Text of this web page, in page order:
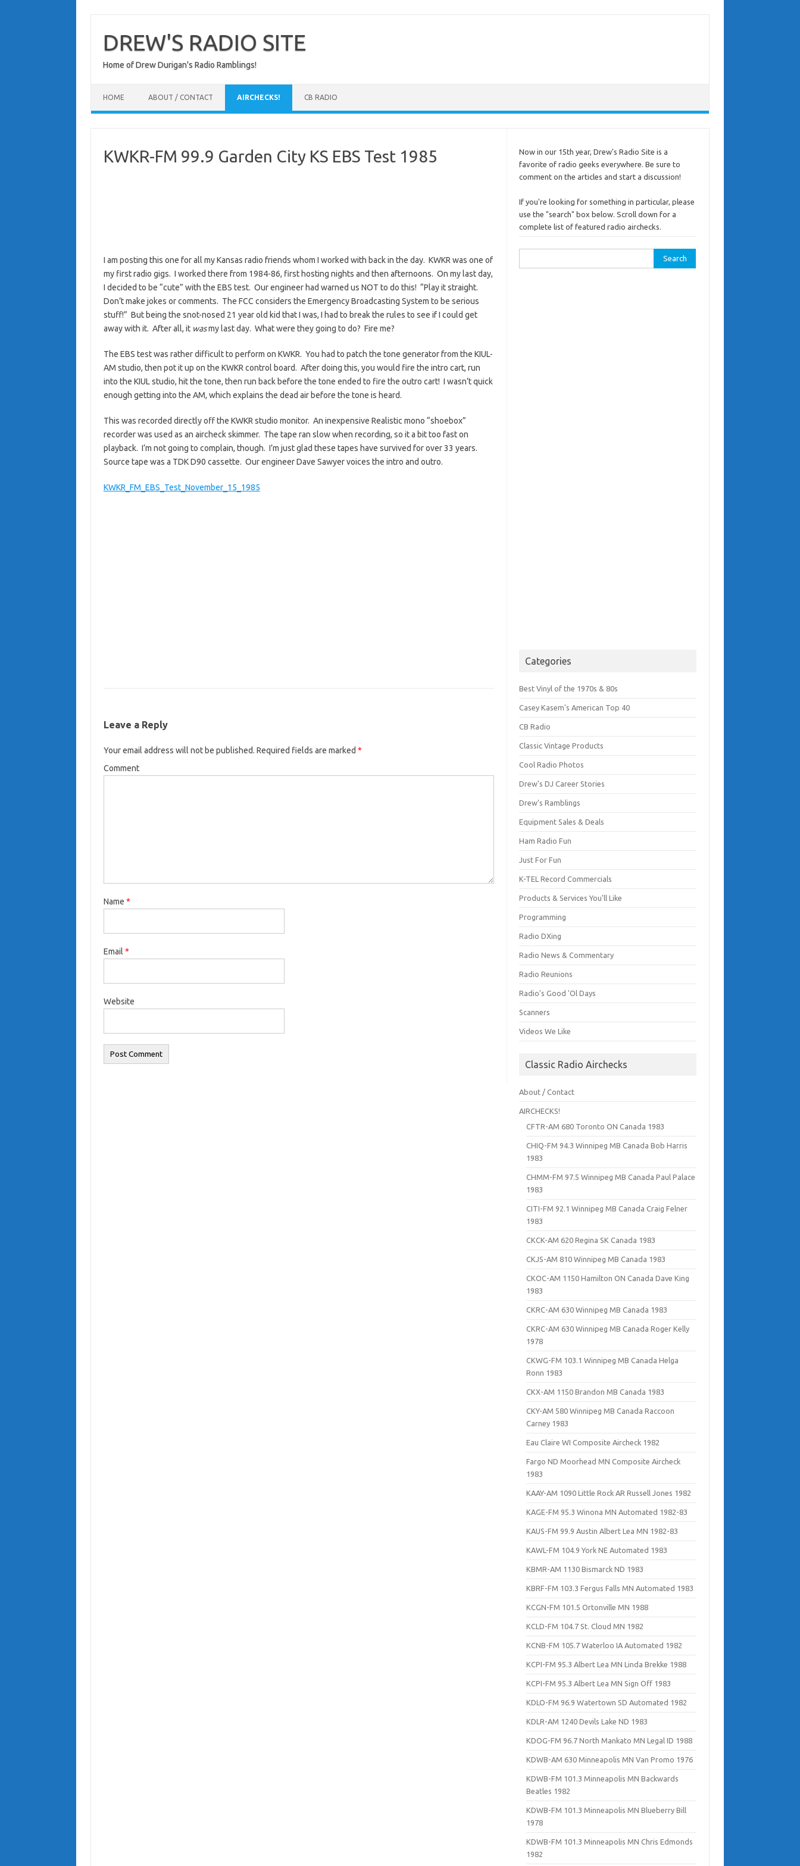
contentDREW'S RADIO SITE
Home of Drew Durigan's Radio Ramblings!
HOME ABOUT / CONTACT AIRCHECKS! CB RADIO
KWKR-FM 99.9 Garden City KS EBS Test 1985
I am posting this one for all my Kansas radio friends whom I worked with back in the day. KWKR was one of
my first radio gigs. I worked there from 1984-86, first hosting nights and then afternoons. On my last day,
I decided to be “cute” with the EBS test. Our engineer had warned us NOT to do this! “Play it straight.
Don’t make jokes or comments. The FCC considers the Emergency Broadcasting System to be serious
stuff!” But being the snot-nosed 21 year old kid that I was, I had to break the rules to see if I could get
away with it. After all, it wasmy last day. What were they going to do? Fire me?
The EBS test was rather difficult to perform on KWKR. You had to patch the tone generator from the KIUL-
AM studio, then pot it up on the KWKR control board. After doing this, you would fire the intro cart, run
into the KIUL studio, hit the tone, then run back before the tone ended to fire the outro cart! I wasn’t quick
enough getting into the AM, which explains the dead air before the tone is heard.
This was recorded directly off the KWKR studio monitor. An inexpensive Realistic mono “shoebox”
recorder was used as an aircheck skimmer. The tape ran slow when recording, so it a bit too fast on
playback. I’m not going to complain, though. I’m just glad these tapes have survived for over 33 years.
Source tape was a TDK D90 cassette. Our engineer Dave Sawyer voices the intro and outro.
KWKR_FM_EBS_Test_November_15_1985
Leave a Reply
Your email address will not be published. Required fields are marked *
Comment
Name *
Email *
Website
Now in our 15th year, Drew's Radio Site is a
favorite of radio geeks everywhere. Be sure to
comment on the articles and start a discussion!
If you're looking for something in particular, please
use the "search" box below. Scroll down for a
complete list of featured radio airchecks.
for:
Categories
Best Vinyl of the 1970s & 80s
Casey Kasem's American Top 40
CB Radio
Classic Vintage Products
Cool Radio Photos
Drew's DJ Career Stories
Drew's Ramblings
Equipment Sales & Deals
Ham Radio Fun
Just For Fun
K-TEL Record Commercials
Products & Services You'll Like
Programming
Radio DXing
Radio News & Commentary
Radio Reunions
Radio's Good 'Ol Days
Scanners
Videos We Like
Classic Radio Airchecks
About / Contact
AIRCHECKS!
CFTR-AM 680 Toronto ON Canada 1983
CHIQ-FM 94.3 Winnipeg MB Canada Bob Harris
1983
CHMM-FM 97.5 Winnipeg MB Canada Paul Palace
1983
CITI-FM 92.1 Winnipeg MB Canada Craig Felner
1983
CKCK-AM 620 Regina SK Canada 1983
CKJS-AM 810 Winnipeg MB Canada 1983
CKOC-AM 1150 Hamilton ON Canada Dave King
1983
CKRC-AM 630 Winnipeg MB Canada 1983
CKRC-AM 630 Winnipeg MB Canada Roger Kelly
1978
CKWG-FM 103.1 Winnipeg MB Canada Helga
Ronn 1983
CKX-AM 1150 Brandon MB Canada 1983
CKY-AM 580 Winnipeg MB Canada Raccoon
Carney 1983
Eau Claire WI Composite Aircheck 1982
Fargo ND Moorhead MN Composite Aircheck
1983
KAAY-AM 1090 Little Rock AR Russell Jones 1982
KAGE-FM 95.3 Winona MN Automated 1982-83
KAUS-FM 99.9 Austin Albert Lea MN 1982-83
KAWL-FM 104.9 York NE Automated 1983
KBMR-AM 1130 Bismarck ND 1983
KBRF-FM 103.3 Fergus Falls MN Automated 1983
KCGN-FM 101.5 Ortonville MN 1988
KCLD-FM 104.7 St. Cloud MN 1982
KCNB-FM 105.7 Waterloo IA Automated 1982
KCPI-FM 95.3 Albert Lea MN Linda Brekke 1988
KCPI-FM 95.3 Albert Lea MN Sign Off 1983
KDLO-FM 96.9 Watertown SD Automated 1982
KDLR-AM 1240 Devils Lake ND 1983
KDOG-FM 96.7 North Mankato MN Legal ID 1988
KDWB-AM 630 Minneapolis MN Van Promo 1976
KDWB-FM 101.3 Minneapolis MN Backwards
Beatles 1982
KDWB-FM 101.3 Minneapolis MN Blueberry Bill
1978
KDWB-FM 101.3 Minneapolis MN Chris Edmonds
1982